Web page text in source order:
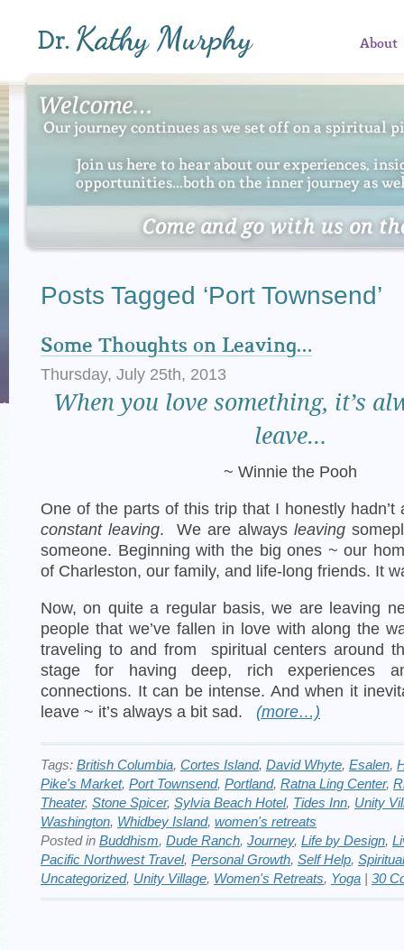
About
Posts Tagged ‘Port Townsend’
Some Thoughts on Leaving…
Thursday, July 25th, 2013
When you love something, it’s
leave…
~ Winnie the Pooh
One of the parts of this trip that I honestly
constant leaving. We are always leaving
someone. Beginning with the big ones ~ our
of Charleston, our family, and life-long friends. It
Now, on quite a regular basis, we are leaving
people that we’ve fallen in love with along the
traveling to and from spiritual centers around
stage for having deep, rich experiences
connections. It can be intense. And when it
leave ~ it’s always a bit sad.
(more…)
Tags: British Columbia, Cortes Island, David Whyte, Esalen,
Pike's Market, Port Townsend, Portland, Ratna Ling Center,
Theater, Stone Spicer, Sylvia Beach Hotel, Tides Inn, Unity
Washington, Whidbey Island, women's retreats
Posted in Buddhism, Dude Ranch, Journey, Life by Design,
Pacific Northwest Travel, Personal Growth, Self Help,
Uncategorized, Unity Village, Women's Retreats, Yoga | 30